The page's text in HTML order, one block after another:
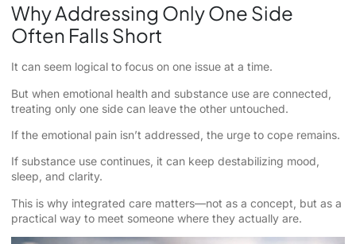
Why Addressing Only One Side
Often Falls Short
It can seem logical to focus on one issue at a time.
But when emotional health and substance use are connected,
treating only one side can leave the other untouched.
If the emotional pain isn’t addressed, the urge to cope remains.
If substance use continues, it can keep destabilizing mood,
sleep, and clarity.
This is why integrated care matters—not as a concept, but as a
practical way to meet someone where they actually are.